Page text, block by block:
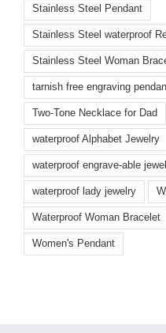
Stainless Steel Pendant
Stainless Steel waterproof
Stainless Steel Woman
tarnish free engraving
Two-Tone Necklace for Dad
waterproof Alphabet Jewelry
waterproof engrave-able
waterproof lady jewelry
Waterproof Woman Bracelet
Women's Pendant